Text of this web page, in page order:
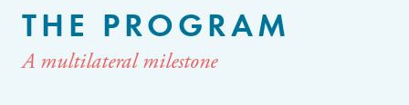
THE PROGRAM
A multilateral milestone